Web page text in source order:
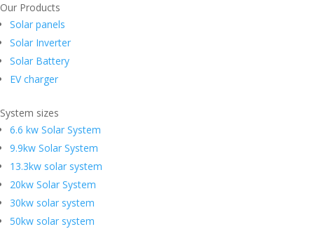
Our Products
Solar panels
Solar Inverter
Solar Battery
EV charger
System sizes
6.6 kw Solar System
9.9kw Solar System
13.3kw solar system
20kw Solar System
30kw solar system
50kw solar system